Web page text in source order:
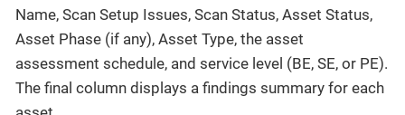
Name, Scan Setup Issues, Scan Status, Asset Status,
Asset Phase (if any), Asset Type, the asset
assessment schedule, and service level (BE, SE, or PE).
The final column displays a findings summary for each